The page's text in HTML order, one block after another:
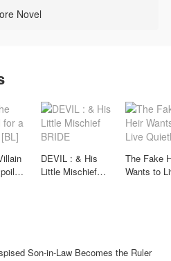
Novel
DEVIL : & His
Little Mischief
The Fake
Wants to
Son-in-Law Becomes the Ruler